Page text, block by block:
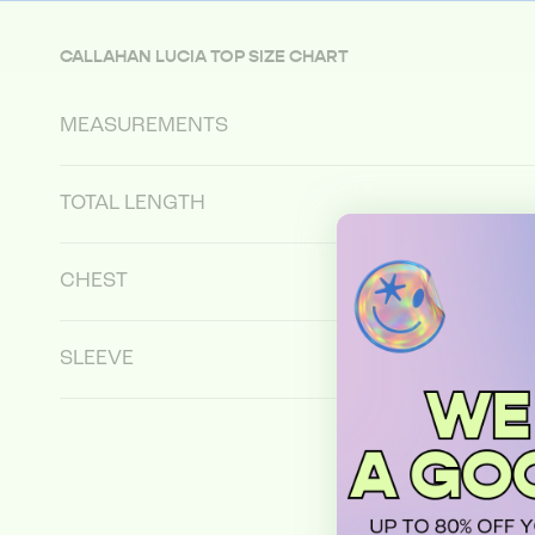
CALLAHAN LUCIA TOP SIZE CHART
MEASUREMENTS
TOTAL LENGTH
CHEST
SLEEVE